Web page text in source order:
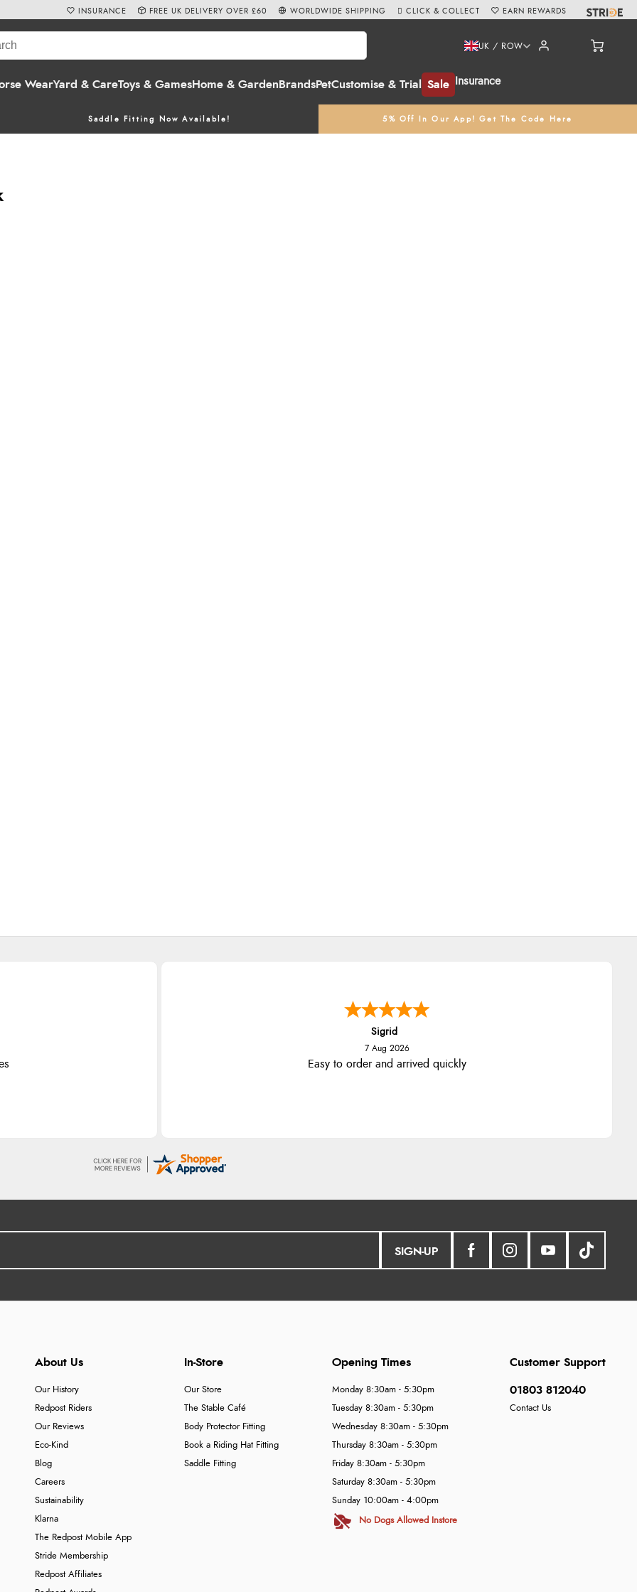
WearYard & CareToys & GamesHome & Garden BrandsPetCustomise & Trial Sale Insurance
UK / ROW
Saddle Fitting Now Available! 5% Off In Our App! Get The Code Here
INSURANCE FREE UK DELIVERY OVER £60 WORLDWIDE SHIPPING CLICK & COLLECT EARN REWARDS
Sigrid
7 Aug 2026
Easy to order and arrived quickly
SIGN-UP
About Us
Our History
Redpost Riders
Our Reviews
Eco-Kind
Blog
Careers
Sustainability
Klarna
The Redpost Mobile App
Stride Membership
Redpost Affiliates
In-Store
Our Store
The Stable Café
Body Protector Fitting
Book a Riding Hat Fitting
Saddle Fitting
Customer Support
01803 812040
Contact Us
Opening Times
Monday 8:30am - 5:30pm
Tuesday 8:30am - 5:30pm
Wednesday 8:30am - 5:30pm
Thursday 8:30am - 5:30pm
Friday 8:30am - 5:30pm
Saturday 8:30am - 5:30pm
Sunday 10:00am - 4:00pm
No Dogs Allowed Instore